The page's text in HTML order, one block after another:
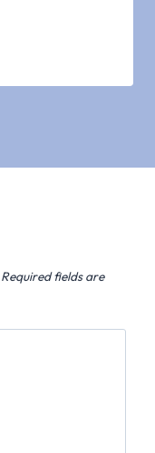
Required fields are